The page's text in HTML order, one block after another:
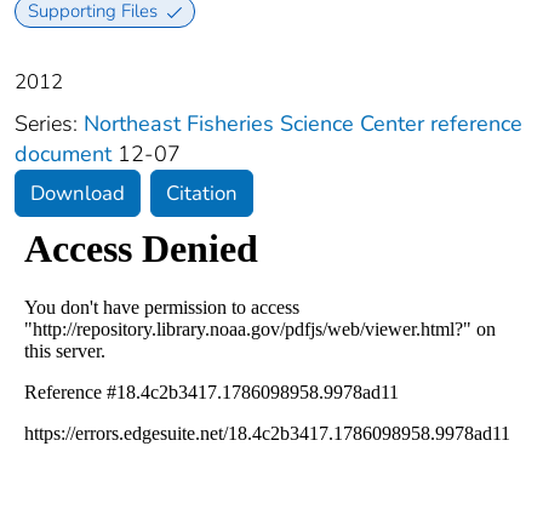
Supporting Files
2012
Series: Northeast Fisheries Science Center reference
document 12-07
Download Citation